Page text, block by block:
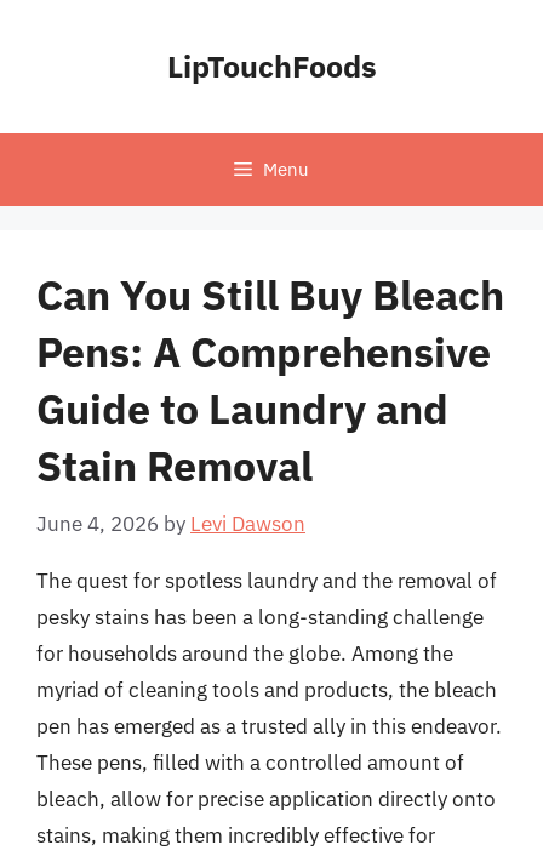
LipTouchFoods
Menu
Can You Still Buy Bleach
Pens: A Comprehensive
Guide to Laundry and
Stain Removal
June 4, 2026 by Levi Dawson
The quest for spotless laundry and the removal of
pesky stains has been a long-standing challenge
for households around the globe. Among the
myriad of cleaning tools and products, the bleach
pen has emerged as a trusted ally in this endeavor.
These pens, filled with a controlled amount of
bleach, allow for precise application directly onto
stains, making them incredibly effective for